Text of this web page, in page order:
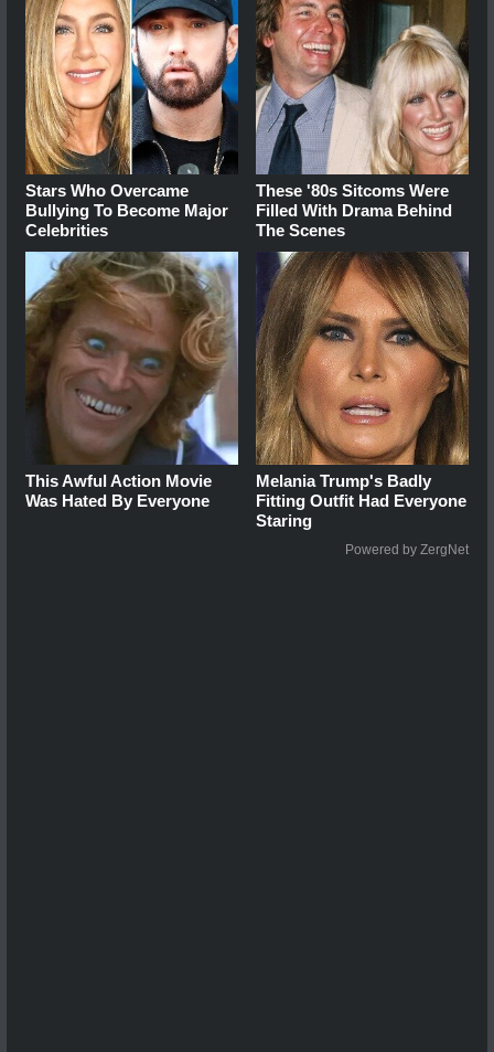
Stars Who Overcame
Bullying To Become Major
Celebrities
These '80s Sitcoms Were
Filled With Drama Behind
The Scenes
This Awful Action Movie
Was Hated By Everyone
Melania Trump's Badly
Fitting Outfit Had Everyone
Staring
Powered by ZergNet